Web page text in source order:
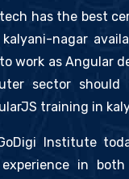
has the best
nagar
work as Angular
sector
training in
Institute
in